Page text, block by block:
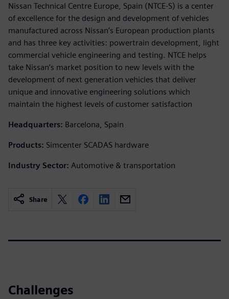
Nissan Technical Centre Europe, Spain (NTCE-S) is a center
of excellence for the design and development of vehicles
manufactured across Nissan’s European production plants
and has three key activities: powertrain development, light
commercial vehicle engineering and testing. NTCE helps
take Nissan’s market position to new levels with the
development of next generation vehicles that deliver
unique and innovative engineering solutions which
maintain the highest levels of customer satisfaction
Headquarters: Barcelona, Spain
Products: Simcenter SCADAS hardware
Industry Sector: Automotive & transportation
Share
Challenges